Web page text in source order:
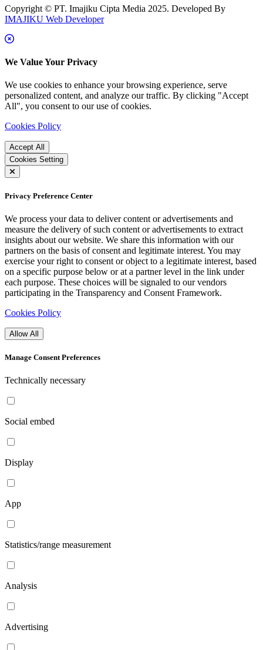
Copyright © PT. Imajiku Cipta Media 2025. Developed By
IMAJIKU Web Developer
We Value Your Privacy
We use cookies to enhance your browsing experience, serve
personalized content, and analyze our traffic. By clicking "Accept
All", you consent to our use of cookies.
Cookies Policy
Accept All
Cookies Setting
Privacy Preference Center
We process your data to deliver content or advertisements and
measure the delivery of such content or advertisements to extract
insights about our website. We share this information with our
partners on the basis of consent and legitimate interest. You may
exercise your right to consent or object to a legitimate interest, based
on a specific purpose below or at a partner level in the link under
each purpose. These choices will be signaled to our vendors
participating in the Transparency and Consent Framework.
Cookies Policy
Allow All
Manage Consent Preferences
Technically necessary
Social embed
Display
App
Statistics/range measurement
Analysis
Advertising